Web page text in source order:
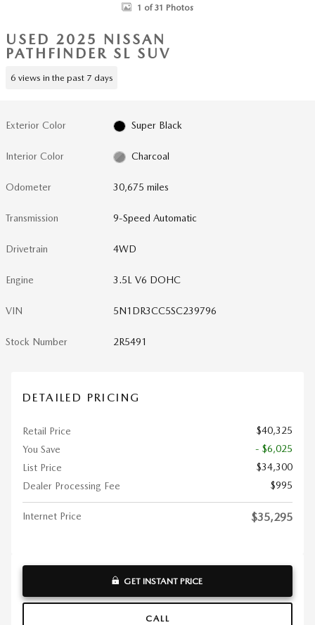
1 of 31 Photos
USED 2025 NISSAN
PATHFINDER SL SUV
6 views in the past 7 days
Exterior Color Super Black
Interior Color Charcoal
Odometer 30,675 miles
Transmission 9-Speed Automatic
Drivetrain 4WD
Engine 3.5L V6 DOHC
VIN 5N1DR3CC5SC239796
Stock Number 2R5491
DETAILED PRICING
Retail Price
$40,325
You Save
- $6,025
List Price
$34,300
Dealer Processing Fee
$995
Internet Price $35,295
GET INSTANT PRICE
CALL